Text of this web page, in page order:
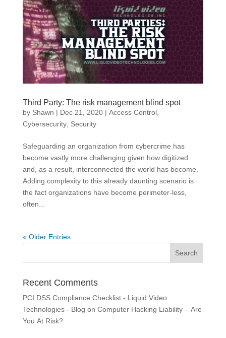
Third Party: The risk management blind spot
by Shawn | Dec 21, 2020| Access Control,
Cybersecurity, Security
Safeguarding an organization from cybercrime has
become vastly more challenging given how digitized
and, as a result, interconnected the world has become.
Adding complexity to this already daunting scenario is
the fact organizations have become perimeter-less,
often...
« Older Entries
Recent Comments
PCI DSS Compliance Checklist - Liquid Video
Technologies - Blog on Computer Hacking Liability – Are
You At Risk?